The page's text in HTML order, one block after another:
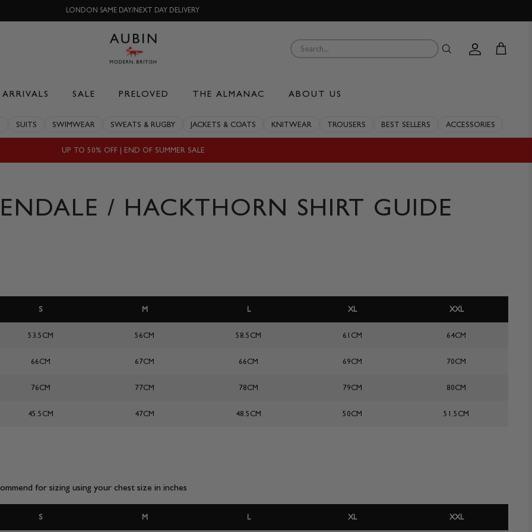
LONDON SAME DAY/NEXT DAY DELIVERY
Account
Cart
SALE PRELOVED THE ALMANAC ABOUT US
SUITS SWIMWEAR SWEATS & RUGBY JACKETS & COATS KNITWEAR TROUSERS BEST SELLERS ACCESSORIES
UP TO 50% OFF | END OF SUMMER SALE
/ HACKTHORN SHIRT GUIDE
S M L XL XXL
53.5CM 56CM 58.5CM 61CM 64CM
66CM 67CM 66CM 69CM 70CM
76CM 77CM 78CM 79CM 80CM
45.5CM 47CM 48.5CM 50CM 51.5CM
for sizing using your chest size in inches
S M L XL XXL